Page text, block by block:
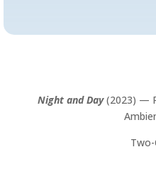
Night and Day(2023) —